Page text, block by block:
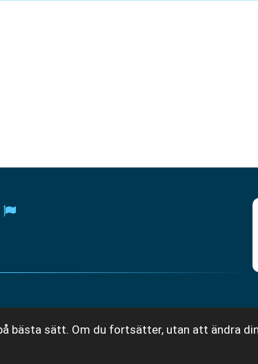
bästa sätt. Om du fortsätter, utan att ändra